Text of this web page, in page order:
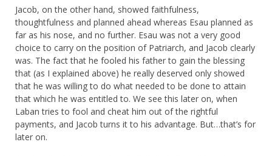
Jacob, on the other hand, showed faithfulness,
thoughtfulness and planned ahead whereas Esau planned as
far as his nose, and no further. Esau was not a very good
choice to carry on the position of Patriarch, and Jacob clearly
was. The fact that he fooled his father to gain the blessing
that (as I explained above) he really deserved only showed
that he was willing to do what needed to be done to attain
that which he was entitled to. We see this later on, when
Laban tries to fool and cheat him out of the rightful
payments, and Jacob turns it to his advantage. But…that’s for
later on.